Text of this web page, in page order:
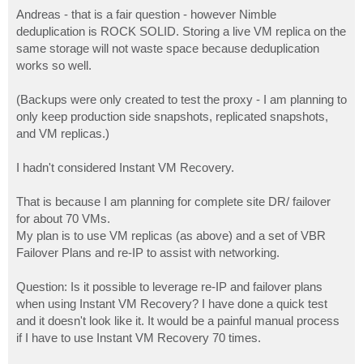
Andreas - that is a fair question - however Nimble
deduplication is ROCK SOLID. Storing a live VM replica on the
same storage will not waste space because deduplication
works so well.
(Backups were only created to test the proxy - I am planning to
only keep production side snapshots, replicated snapshots,
and VM replicas.)
I hadn't considered Instant VM Recovery.
That is because I am planning for complete site DR/ failover
for about 70 VMs.
My plan is to use VM replicas (as above) and a set of VBR
Failover Plans and re-IP to assist with networking.
Question: Is it possible to leverage re-IP and failover plans
when using Instant VM Recovery? I have done a quick test
and it doesn't look like it. It would be a painful manual process
if I have to use Instant VM Recovery 70 times.